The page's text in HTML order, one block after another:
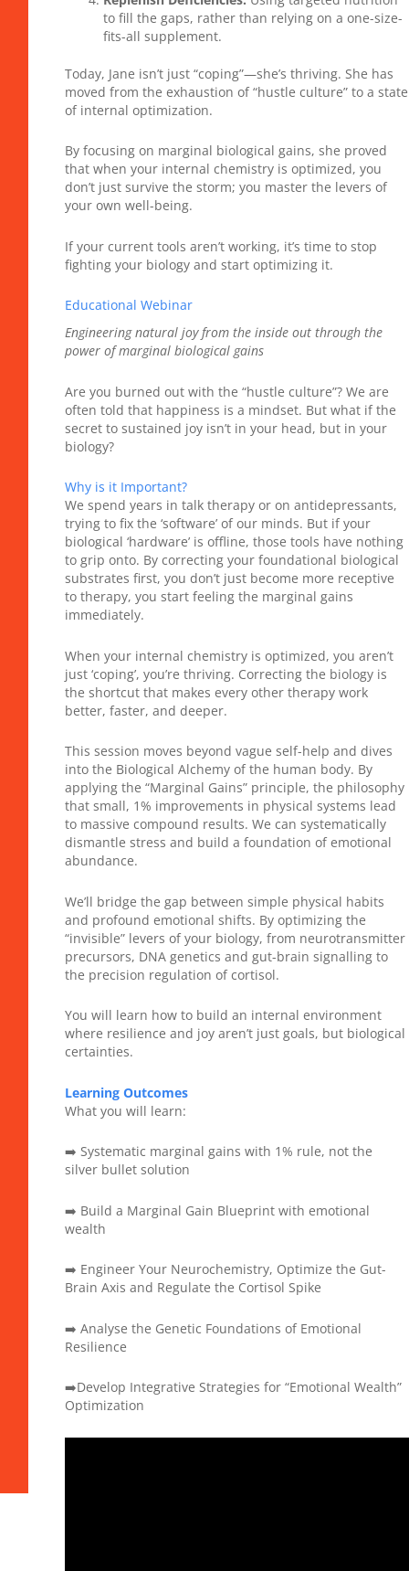
to fill the gaps, rather than relying on a one-size-
fits-all supplement.
Today, Jane isn’t just “coping”—she’s thriving. She has
moved from the exhaustion of “hustle culture” to a state
of internal optimization.
By focusing on marginal biological gains, she proved
that when your internal chemistry is optimized, you
don’t just survive the storm; you master the levers of
your own well-being.
If your current tools aren’t working, it’s time to stop
fighting your biology and start optimizing it.
Educational Webinar
Engineering natural joy from the inside out through the
power of marginal biological gains
Are you burned out with the “hustle culture”? We are
often told that happiness is a mindset. But what if the
secret to sustained joy isn’t in your head, but in your
biology?
Why is it Important?
We spend years in talk therapy or on antidepressants,
trying to fix the ‘software’ of our minds. But if your
biological ‘hardware’ is offline, those tools have nothing
to grip onto. By correcting your foundational biological
substrates first, you don’t just become more receptive
to therapy, you start feeling the marginal gains
immediately.
When your internal chemistry is optimized, you aren’t
just ‘coping’, you’re thriving. Correcting the biology is
the shortcut that makes every other therapy work
better, faster, and deeper.
This session moves beyond vague self-help and dives
into the Biological Alchemy of the human body. By
applying the “Marginal Gains” principle, the philosophy
that small, 1% improvements in physical systems lead
to massive compound results. We can systematically
dismantle stress and build a foundation of emotional
abundance.
We’ll bridge the gap between simple physical habits
and profound emotional shifts. By optimizing the
“invisible” levers of your biology, from neurotransmitter
precursors, DNA genetics and gut-brain signalling to
the precision regulation of cortisol.
You will learn how to build an internal environment
where resilience and joy aren’t just goals, but biological
certainties.
Learning Outcomes
What you will learn:
➡️ Systematic marginal gains with 1% rule, not the
silver bullet solution
➡️ Build a Marginal Gain Blueprint with emotional
wealth
➡️ Engineer Your Neurochemistry, Optimize the Gut-
Brain Axis and Regulate the Cortisol Spike
➡️ Analyse the Genetic Foundations of Emotional
Resilience
➡️Develop Integrative Strategies for “Emotional Wealth”
Optimization